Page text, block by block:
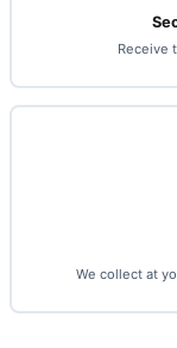
Receive
We collect at